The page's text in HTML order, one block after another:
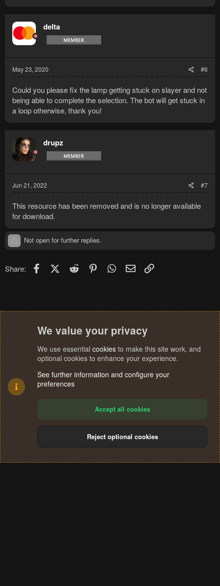
delta
May 23, 2020 #6
Could you please fix the lamp getting stuck on slayer and not
being able to complete the selection. The bot will get stuck in
a loop otherwise, thank you!
drupz
Jun 21, 2022 #7
This resource has been removed and is no longer available
for download.
Not open for further replies.
Share: FacebookX (Twitter)
Reddit PinterestWhatsApp
Email
Terms and rules Privacy policy Help
S
We value your privacy
We use essential cookies to make this site work, and
optional cookies to enhance your experience.
See further information and configure your
preferences
Accept all cookies
Reject optional cookies